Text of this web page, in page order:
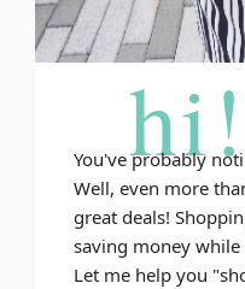
hi!
You've probably
Well, even more
great deals!
saving money
Let me help you